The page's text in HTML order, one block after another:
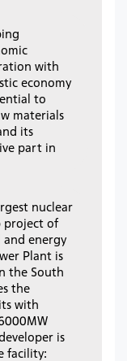
with
economy
to
materials
its
part in
nuclear
project of
and energy
Plant is
the South
the
with
is
facility: